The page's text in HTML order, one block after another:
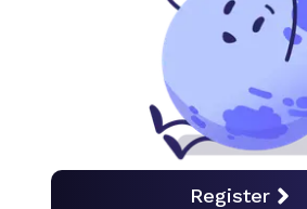
Introduction
Planting Trees
Soil Carbon Sequestration
Register